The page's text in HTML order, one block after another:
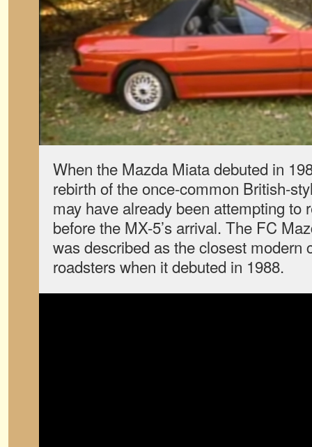
When the Mazda Miata debuted in
rebirth of the once-common British-
may have already been attempting to
before the MX-5’s arrival. The FC
was described as the closest modern
roadsters when it debuted in 1988.